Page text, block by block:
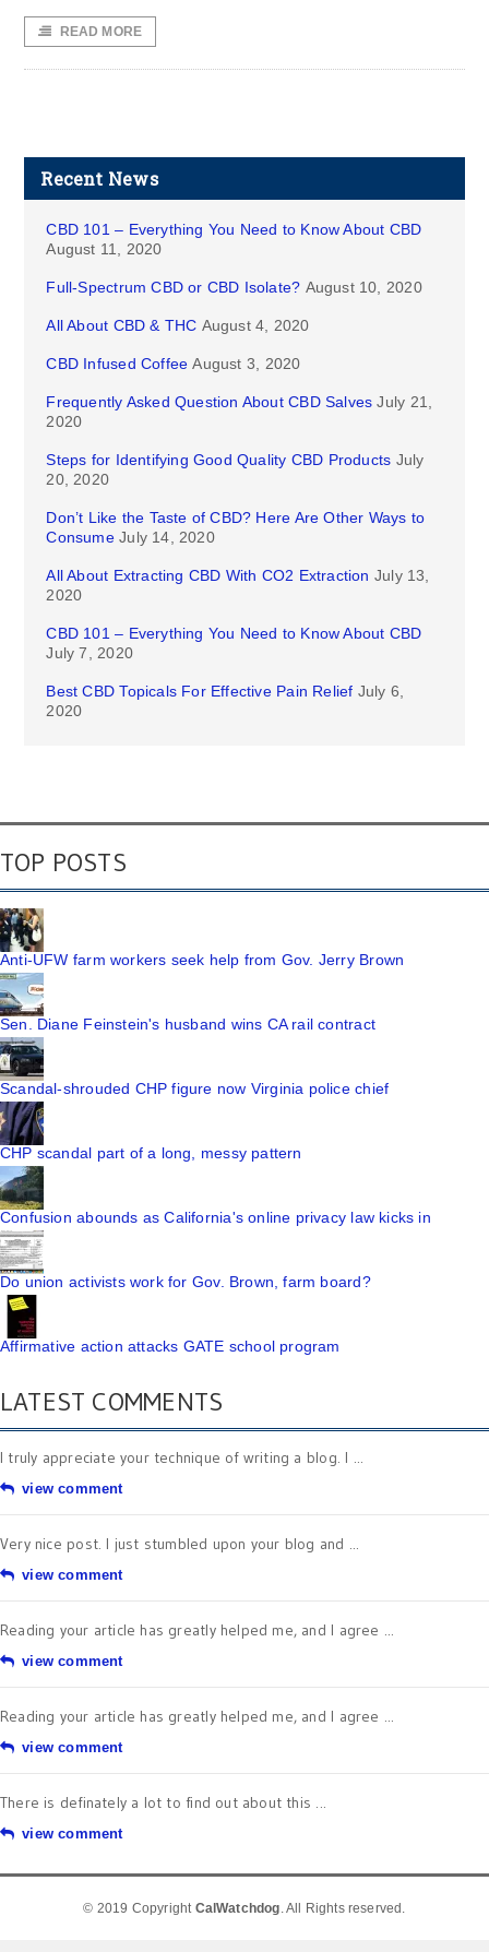
READ MORE
Recent News
CBD 101 – Everything You Need to Know About CBD
August 11, 2020
Full-Spectrum CBD or CBD Isolate? August 10, 2020
All About CBD & THC August 4, 2020
CBD Infused Coffee August 3, 2020
Frequently Asked Question About CBD Salves July 21,
2020
Steps for Identifying Good Quality CBD Products July
20, 2020
Don’t Like the Taste of CBD? Here Are Other Ways to
Consume July 14, 2020
All About Extracting CBD With CO2 Extraction July 13,
2020
CBD 101 – Everything You Need to Know About CBD
July 7, 2020
Best CBD Topicals For Effective Pain Relief July 6,
2020
TOP POSTS
Anti-UFW farm workers seek help from Gov. Jerry Brown
Sen. Diane Feinstein's husband wins CA rail contract
Scandal-shrouded CHP figure now Virginia police chief
CHP scandal part of a long, messy pattern
Confusion abounds as California's online privacy law kicks in
Do union activists work for Gov. Brown, farm board?
Affirmative action attacks GATE school program
LATEST COMMENTS
I truly appreciate your technique of writing a blog. I ...
view comment
Very nice post. I just stumbled upon your blog and ...
view comment
Reading your article has greatly helped me, and I agree ...
view comment
Reading your article has greatly helped me, and I agree ...
view comment
There is definately a lot to find out about this ...
view comment
© 2019 Copyright CalWatchdog. All Rights reserved.